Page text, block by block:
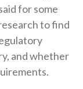
for some
to find
and whether